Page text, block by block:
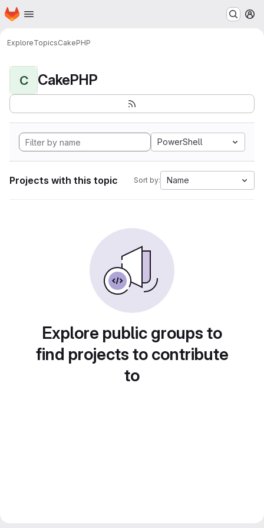
Skip to main content
Homepage
ExploreTopicsCakePHP
C CakePHP
PowerShell
Projects with this topic Sort by: Name
Explore public groups to
find projects to contribute
to